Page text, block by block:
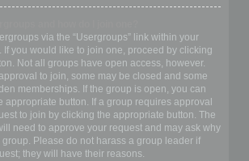
via the “Usergroups” link within your
If you would like to join one, proceed by clicking
Not all groups have open access, however.
to join, some may be closed and some
memberships. If the group is open, you can
appropriate button. If a group requires approval
to join by clicking the appropriate button. The
need to approve your request and may ask why
Please do not harass a group leader if
they will have their reasons.